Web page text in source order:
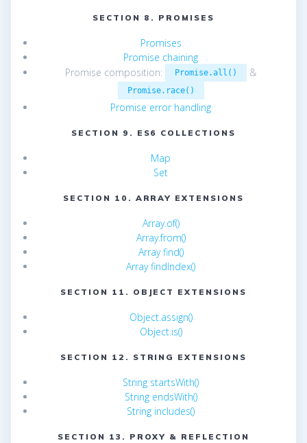
SECTION 8. PROMISES
Promises
Promise chaining
Promise composition:
Promise.all() &
Promise.race()
Promise error handling
SECTION 9. ES6 COLLECTIONS
Map
Set
SECTION 10. ARRAY EXTENSIONS
Array.of()
Array.from()
Array find()
Array findIndex()
SECTION 11. OBJECT EXTENSIONS
Object.assign()
Object.is()
SECTION 12. STRING EXTENSIONS
String startsWith()
String endsWith()
String includes()
SECTION 13. PROXY & REFLECTION